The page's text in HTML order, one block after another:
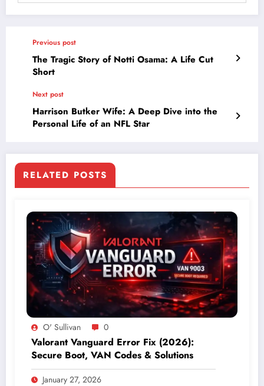
Previous post
The Tragic Story of Notti Osama: A Life Cut
Short
Next post
Harrison Butker Wife: A Deep Dive into the
Personal Life of an NFL Star
RELATED POSTS
O' Sullivan 0
Valorant Vanguard Error Fix (2026):
Secure Boot, VAN Codes & Solutions
January 27, 2026